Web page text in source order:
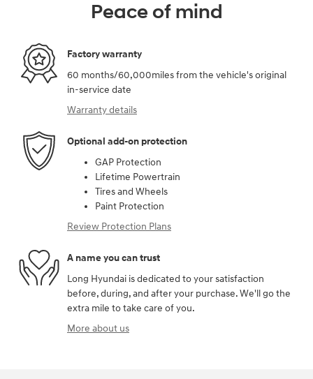
Peace of mind
Factory warranty
60 months/60,000miles from the vehicle's original
in-service date
Warranty details
Optional add-on protection
GAP Protection
Lifetime Powertrain
Tires and Wheels
Paint Protection
Review Protection Plans
A name you can trust
Long Hyundai is dedicated to your satisfaction
before, during, and after your purchase. We'll go the
extra mile to take care of you.
More about us